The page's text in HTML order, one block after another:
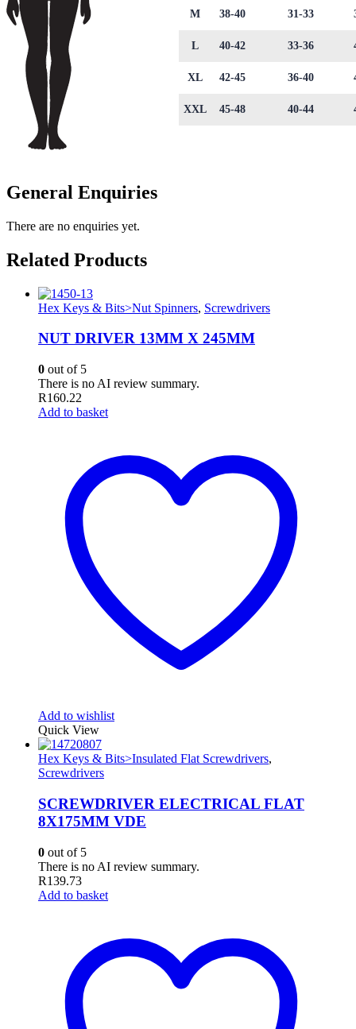
M 38-40 31-33
L 40-42 33-36
XL 42-45 36-40
XXL 45-48 40-44
General Enquiries
There are no enquiries yet.
Related Products
Hex Keys & Bits>Nut Spinners, Screwdrivers
NUT DRIVER 13MM X 245MM
0 out of 5
There is no AI review summary.
R160.22
Add to basket
Add to wishlist
Quick View
Hex Keys & Bits>Insulated Flat Screwdrivers,
Screwdrivers
SCREWDRIVER ELECTRICAL FLAT
8X175MM VDE
0 out of 5
There is no AI review summary.
R139.73
Add to basket